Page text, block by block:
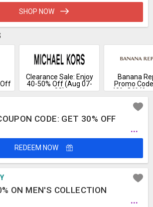
SHOP NOW
Off
Clearance Sale: Enjoy
40-50% Off (Aug 07-
08)
Banana
Promo
40% Off
CODE: GET 30% OFF
...
REDEEM NOW
ON MEN'S COLLECTION
...